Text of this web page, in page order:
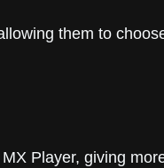
them to
Player, giving